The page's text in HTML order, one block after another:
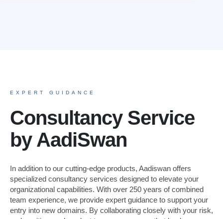
EXPERT GUIDANCE
Consultancy Service
by AadiSwan
In addition to our cutting-edge products, Aadiswan offers
specialized consultancy services designed to elevate your
organizational capabilities. With over 250 years of combined
team experience, we provide expert guidance to support your
entry into new domains. By collaborating closely with your risk,